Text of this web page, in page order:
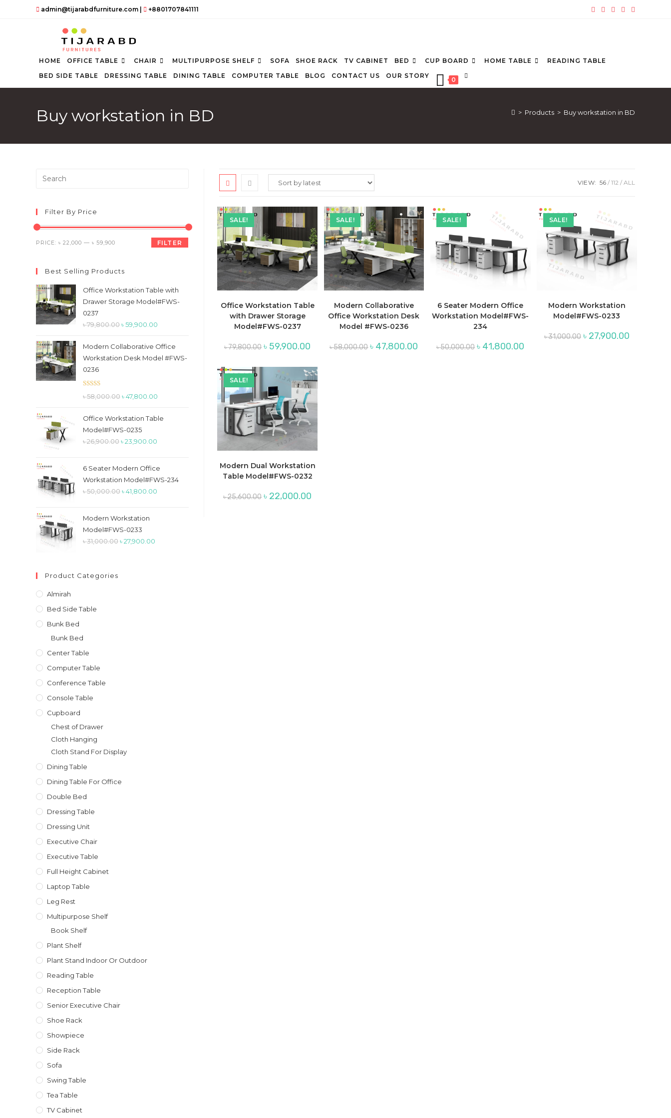
admin@tijarabdfurniture.com +8801707841111
HOME OFFICE TABLE CHAIR MULTIPURPOSE SHELF SOFA SHOE RACK TV CABINET BED CUP BOARD HOME TABLE
READING TABLE
BED SIDE TABLE
DRESSING TABLE DINING TABLE COMPUTER TABLE BLOG CONTACT US OUR STORY
0
TOGGLE
WEBSITE
Buy workstation in BD > Products > Buy workstation in BD
VIEW: 56 112 ALL
SALE!
Office Workstation Table
with Drawer Storage
Model#FWS-0237
৳79,800.00 Original
price
৳ 79,800.00.
৳ 59,900.00 Current
৳ 59,900.00.
SALE!
Modern Collaborative
Office Workstation Desk
Model #FWS-0236
৳58,000.00 Original
price
৳ 47,800.00 Current
SALE!
6 Seater Modern Office
Workstation Model#FWS-
234
৳50,000.00 Original
price
৳ 41,800.00
SALE!
Modern Workstation
Model#FWS-0233
৳31,000.00 Original
price
৳ 27,900.00Current
SALE!
Modern Dual Workstation
Table Model#FWS-0232
৳25,600.00 Original
price
৳ 22,000.00
the
Filter By Price
Min
Max
FILTER
PRICE: ৳ 22,000 — ৳ 59,900
Best Selling Products
Office Workstation Table with
Drawer Storage Model#FWS-
0237
৳79,800.00Original
was:
৳ 79,800.00.
৳59,900.00
is:
৳ 59,900.00.
Modern Collaborative Office
Workstation Desk Model #FWS-
0236
Rated 5.00
৳58,000.00Original
was:
৳ 58,000.00.
৳47,800.00
is:
Office Workstation Table
Model#FWS-0235
৳26,900.00Original
was:
৳ 26,900.00.
৳23,900.00
is:
৳ 23,900.00.
6 Seater Modern Office
Workstation Model#FWS-234
৳50,000.00Original
was:
৳ 50,000.00.
৳41,800.00
Modern Workstation
Model#FWS-0233
৳31,000.00Original
৳27,900.00
Product Categories
Almirah
Bed Side Table
Bunk Bed
Bunk Bed
Center Table
Computer Table
Conference Table
Console Table
Cupboard
Chest of Drawer
Cloth Hanging
Cloth Stand For Display
Dining Table
Dining Table For Office
Double Bed
Dressing Table
Dressing Unit
Executive Chair
Executive Table
Full Height Cabinet
Laptop Table
Leg Rest
Multipurpose Shelf
Book Shelf
Plant Shelf
Plant Stand Indoor Or Outdoor
Reading Table
Reception Table
Senior Executive Chair
Shoe Rack
Showpiece
Side Rack
Sofa
Swing Table
Tea Table
TV Cabinet